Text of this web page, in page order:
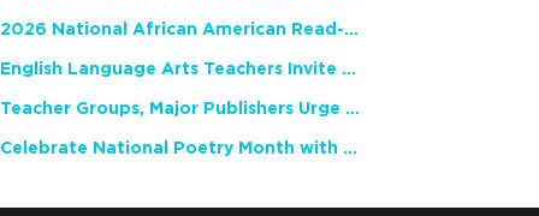
2026 National African American Read-In Receives High Marks
English Language Arts Teachers Invite Feedback on Working Framework for Responsible AI Use in Classrooms and Schools
Teacher Groups, Major Publishers Urge Lawmakers to Protect Freedom to Read
Celebrate National Poetry Month with NCTE